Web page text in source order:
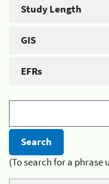
Study Length
GIS
EFRs
(To search for a